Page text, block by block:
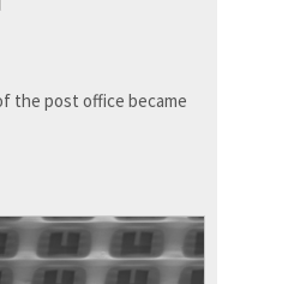
the post office became